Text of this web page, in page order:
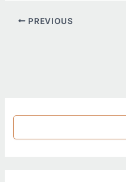
PREVIOUS